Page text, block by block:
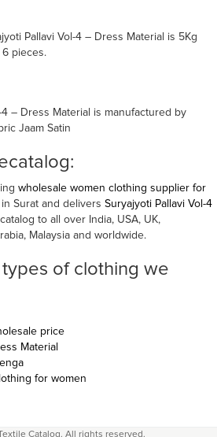
Pallavi Vol-4 – Dress Material is 5Kg
pieces.
4 – Dress Material is manufactured by
Jaam Satin
wholesale women clothing supplier for
in Surat and delivers Suryajyoti Pallavi Vol-4
to all over India, USA, UK,
Malaysia and worldwide.
of clothing we
price
Material
for women
Catalog. All rights reserved.